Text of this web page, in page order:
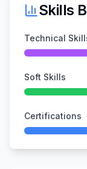
Skills
Technical
Soft Skills
Certifications